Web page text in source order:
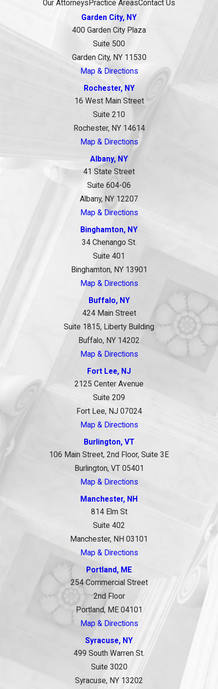
Our Attorneys Practice AreasContact Us
Garden City, NY
400 Garden City Plaza
Suite 500
Garden City, NY 11530
Map & Directions
Rochester, NY
16 West Main Street
Suite 210
Rochester, NY 14614
Map & Directions
Albany, NY
41 State Street
Suite 604-06
Albany, NY 12207
Map & Directions
Binghamton, NY
34 Chenango St.
Suite 401
Binghamton, NY 13901
Map & Directions
Buffalo, NY
424 Main Street
Suite 1815, Liberty Building
Buffalo, NY 14202
Map & Directions
Fort Lee, NJ
2125 Center Avenue
Suite 209
Fort Lee, NJ 07024
Map & Directions
Burlington, VT
106 Main Street, 2nd Floor, Suite 3E
Burlington, VT 05401
Map & Directions
Manchester, NH
814 Elm St
Suite 402
Manchester, NH 03101
Map & Directions
Portland, ME
254 Commercial Street
2nd Floor
Portland, ME 04101
Map & Directions
Syracuse, NY
499 South Warren St.
Suite 3020
Syracuse, NY 13202